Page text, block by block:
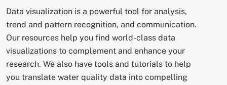
Data visualization is a powerful tool for analysis,
trend and pattern recognition, and communication.
Our resources help you find world-class data
visualizations to complement and enhance your
research. We also have tools and tutorials to help
you translate water quality data into compelling